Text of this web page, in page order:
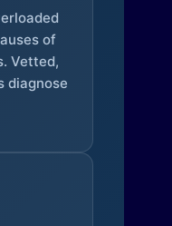
of
Vetted,
diagnose